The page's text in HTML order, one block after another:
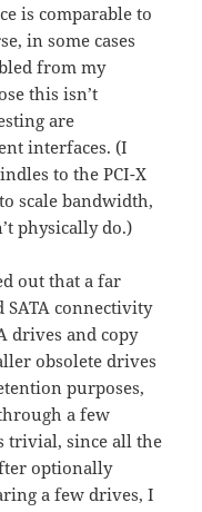
is comparable to
in some cases
from my
this isn’t
are
interfaces. (I
to the PCI-X
scale bandwidth,
physically do.)
out that a far
connectivity
drives and copy
obsolete drives
purposes,
a few
trivial, since all the
optionally
a few drives, I